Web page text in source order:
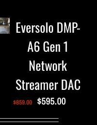
Eversolo DMP-
A6 Gen 1
Network
Streamer DAC
$859.00 $595.00